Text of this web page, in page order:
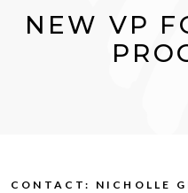
NEW VP
CONTACT: NICHOLLE